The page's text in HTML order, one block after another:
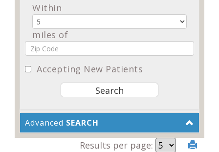
Within
miles of
Accepting New Patients
Advanced SEARCH
Results per page: